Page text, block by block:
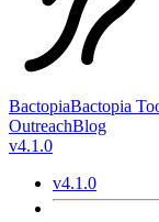
BactopiaBactopia
OutreachBlog
v4.1.0
v4.1.0